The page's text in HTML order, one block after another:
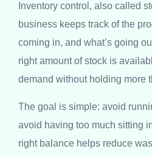
Inventory control, also called
business keeps track of the
coming in, and what’s going
right amount of stock is
demand without holding more
The goal is simple: avoid
avoid having too much sitting
right balance helps reduce